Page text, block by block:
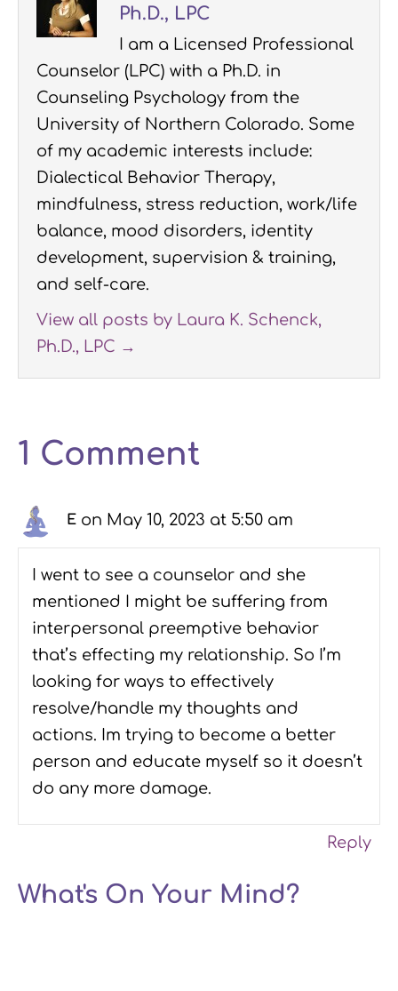
Ph.D., LPC
I am a Licensed Professional
Counselor (LPC) with a Ph.D. in
Counseling Psychology from the
University of Northern Colorado. Some
of my academic interests include:
Dialectical Behavior Therapy,
mindfulness, stress reduction, work/life
balance, mood disorders, identity
development, supervision & training,
and self-care.
View all posts by Laura K. Schenck,
Ph.D., LPC →
1 Comment
E on May 10, 2023 at 5:50 am
I went to see a counselor and she
mentioned I might be suffering from
interpersonal preemptive behavior
that’s effecting my relationship. So I’m
looking for ways to effectively
resolve/handle my thoughts and
actions. Im trying to become a better
person and educate myself so it doesn’t
do any more damage.
Reply
What's On Your Mind?